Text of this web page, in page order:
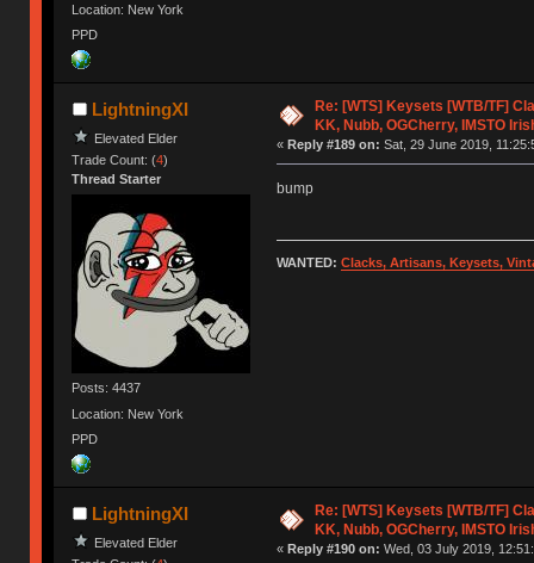
Location: New York
PPD
LightningXI
Elevated Elder
Trade Count: (4)
Thread Starter
Posts: 4437
Location: New York
PPD
Re: [WTS] Keysets [WTB/TF]
KK, Nubb, OGCherry, IMSTO
« Reply #189 on: Sat, 29 June 2019,
bump
WANTED: Clacks, Artisans, Keysets,
LightningXI
Elevated Elder
Re: [WTS] Keysets [WTB/TF]
KK, Nubb, OGCherry, IMSTO
« Reply #190 on: Wed, 03 July 2019,